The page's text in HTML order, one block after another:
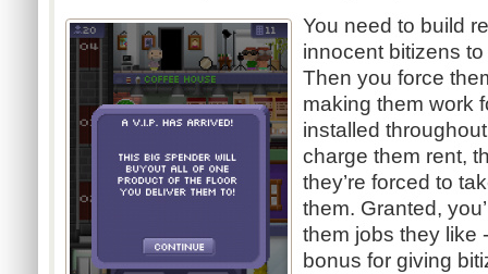
You need to build
innocent bitizens
Then you force
making them work
installed
charge them rent,
they’re forced to
them. Granted,
them jobs they like
bonus for giving